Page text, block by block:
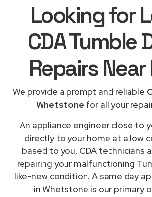
Looking for
CDA Tumble
Repairs
We provide a prompt and reliable
Whetstone for all your
An appliance engineer close to
directly to your home at a low
based to you, CDA technicians
repairing your malfunctioning
like-new condition. A same day
in Whetstone is our primary